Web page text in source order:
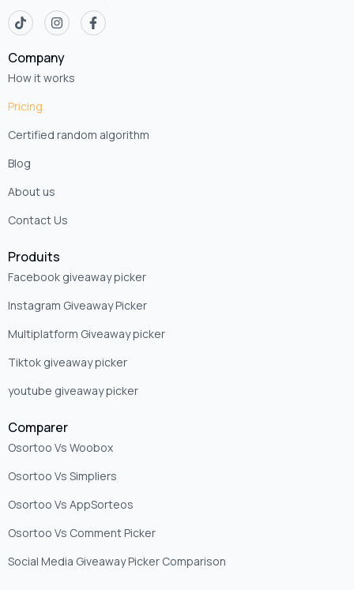
Company
How it works
Pricing
Certified random algorithm
Blog
About us
Contact Us
Produits
Facebook giveaway picker
Instagram Giveaway Picker
Multiplatform Giveaway picker
Tiktok giveaway picker
youtube giveaway picker
Comparer
Osortoo Vs Woobox
Osortoo Vs Simpliers
Osortoo Vs AppSorteos
Osortoo Vs Comment Picker
Social Media Giveaway Picker Comparison